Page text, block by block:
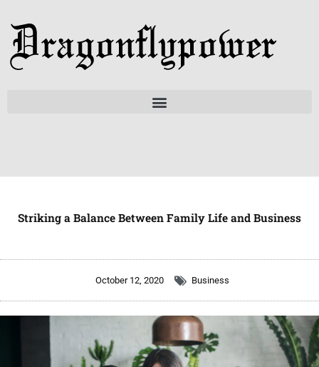
content
Striking a Balance Between Family Life and Business
October 12, 2020 Business